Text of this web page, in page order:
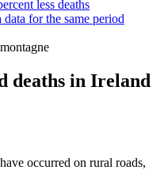
deaths in Ireland
occurred on rural roads,